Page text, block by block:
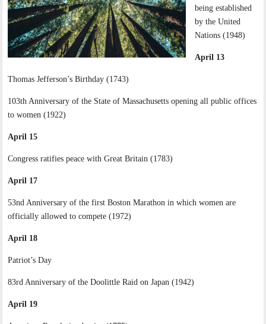
being established
by the United
Nations (1948)
April 13
Thomas Jefferson’s Birthday (1743)
103th Anniversary of the State of Massachusetts opening all public offices
to women (1922)
April 15
Congress ratifies peace with Great Britain (1783)
April 17
53nd Anniversary of the first Boston Marathon in which women are
officially allowed to compete (1972)
April 18
Patriot’s Day
83rd Anniversary of the Doolittle Raid on Japan (1942)
April 19